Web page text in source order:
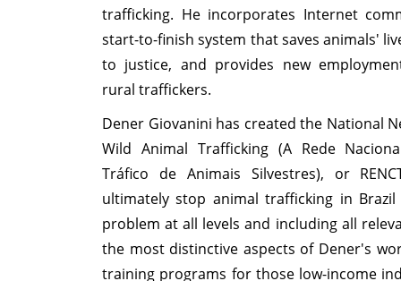
trafficking. He incorporates Internet
start-to-finish system that saves animals'
to justice, and provides new
rural traffickers.
Dener Giovanini has created the National
Wild Animal Trafficking (A Rede
Tráfico de Animais Silvestres), or
ultimately stop animal trafficking in
problem at all levels and including all
the most distinctive aspects of Dener's
training programs for those low-income